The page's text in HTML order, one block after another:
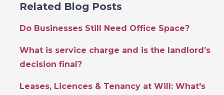
Related Blog Posts
Do Businesses Still Need Office Space?
What is service charge and is the landlord’s
decision final?
Leases, Licences & Tenancy at Will: What's